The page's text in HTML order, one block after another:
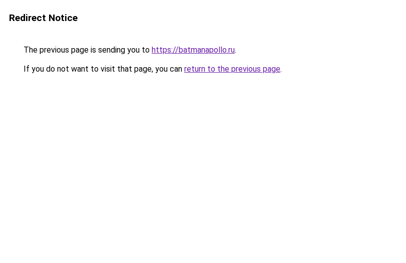
Redirect Notice
The previous page is sending you to https://batmanapollo.ru.
If you do not want to visit that page, you can return to the previous page.